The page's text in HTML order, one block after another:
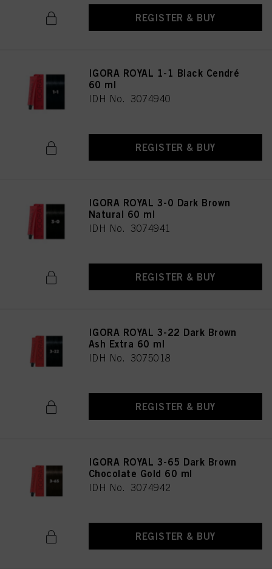
REGISTER & BUY
IGORA ROYAL 1-1 Black Cendré
60 ml
IDH No. 3074940
REGISTER & BUY
IGORA ROYAL 3-0 Dark Brown
Natural 60 ml
IDH No. 3074941
REGISTER & BUY
IGORA ROYAL 3-22 Dark Brown
Ash Extra 60 ml
IDH No. 3075018
REGISTER & BUY
IGORA ROYAL 3-65 Dark Brown
Chocolate Gold 60 ml
IDH No. 3074942
REGISTER & BUY